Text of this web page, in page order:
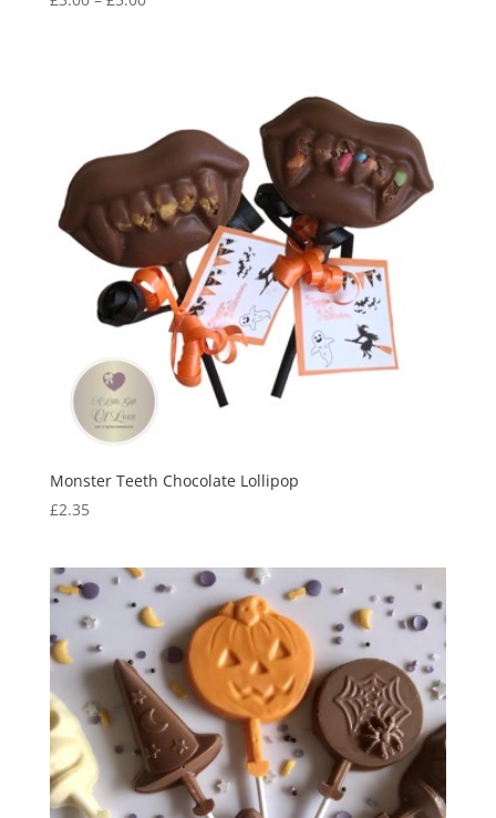
Monster Teeth Chocolate Lollipop
£2.35